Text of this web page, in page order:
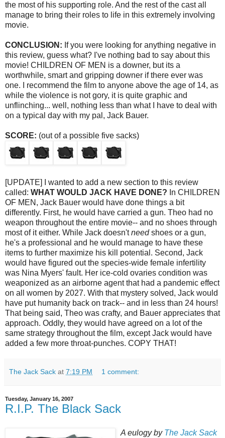
the most of his supporting role. And the rest of the cast all
manage to bring their roles to life in this extremely involving
movie.
CONCLUSION: If you were looking for anything negative in
this review, guess what? I've nothing bad to say about this
movie! CHILDREN OF MEN is a downer, but its a
worthwhile, smart and gripping downer if there ever was
one. I recommend the film to anyone above the age of 14, as
while the violence is not gory, it is quite graphic and
unflinching... well, nothing less than what I have to deal with
on a typical day with my pal, Jack Bauer.
SCORE: (out of a possible five sacks)
[UPDATE] I wanted to add a new section to this review
called: WHAT WOULD JACK HAVE DONE? In CHILDREN
OF MEN, Jack Bauer would have done things a bit
differently. First, he would have carried a gun. Theo had no
weapon throughout the entire movie-- and no shoes through
most of it either. While Jack doesn'tneedshoes or a gun,
he's a professional and he would manage to have these
items to further maximize his kill potential. Second, Jack
would have figured out the species-wide female infertility
was Nina Myers' fault. Her ice-cold ovaries condition was
weaponized as an airborne agent that had a pandemic effect
on all women by 2027. With that mystery solved, Jack would
have put humanity back on track-- and in less than 24 hours!
That being said, Theo was crafty, and Bauer appreciates that
approach. Oddly, they would have agreed on a lot of the
same strategy throughout the film, except Jack would have
added a few more throat-punches. COPY THAT!
The Jack Sack at 7:19 PM 1 comment:
Tuesday, January 16, 2007
R.I.P. The Black Sack
A eulogy by The Jack Sack